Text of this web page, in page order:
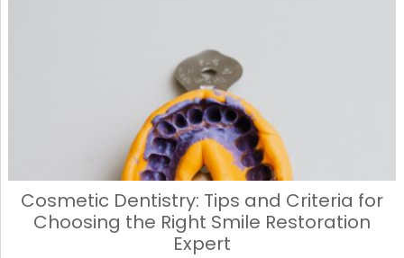
Cosmetic Dentistry: Tips and Criteria for
Choosing the Right Smile Restoration
Expert